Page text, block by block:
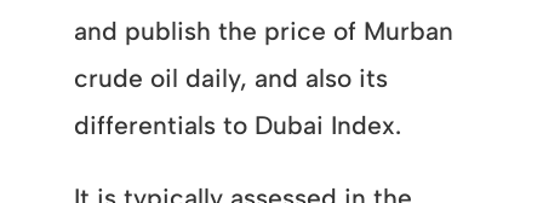
and publish the price of Murban
crude oil daily, and also its
differentials to Dubai Index.